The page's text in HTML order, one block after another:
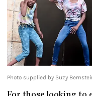
Photo supplied by Suzy